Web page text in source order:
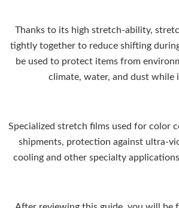
Thanks to its high stretch-ability,
tightly together to reduce shifting
be used to protect items from
climate, water, and dust while
Specialized stretch films used for color
shipments, protection against ultra-
cooling and other specialty